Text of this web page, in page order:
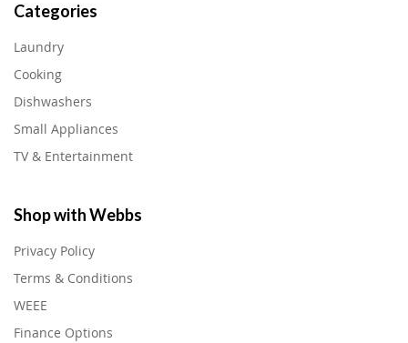
Categories
Laundry
Cooking
Dishwashers
Small Appliances
TV & Entertainment
Shop with Webbs
Privacy Policy
Terms & Conditions
WEEE
Finance Options